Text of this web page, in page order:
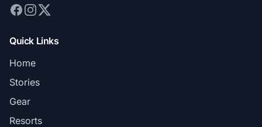
Quick Links
Home
Stories
Gear
Resorts